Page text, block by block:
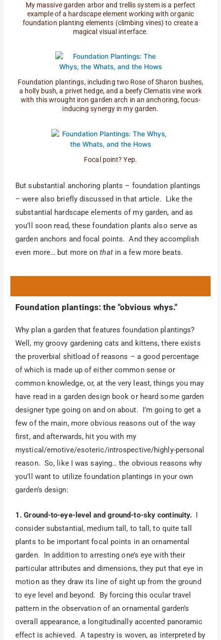
My massive garden arbor and trellis system is a perfect
example of a hardscape element working with organic
foundation planting elements (climbing vines) to create a
magical visual interface.
Foundation plantings, including two Rose of Sharon bushes,
a holly bush, a privet hedge, and a beefy Clematis vine work
with this wrought iron garden arch in an anchoring, focus-
inducing synergy in my garden.
Focal point? Yep.
But substantial anchoring plants – foundation plantings
– were also briefly discussed in that article. Like the
substantial hardscape elements of my garden, and as
you’ll soon read, these foundation plants also serve as
garden anchors and focal points. And they accomplish
even more… but more onthatin a few more beats.
Foundation plantings: the "obvious whys."
Why plan a garden that features foundation plantings?
Well, my groovy gardening cats and kittens, there exists
the proverbial shitload of reasons – a good percentage
of which is made up of either common sense or
common knowledge, or, at the very least, things you may
have read in a garden design book or heard some garden
designer type going on and on about. I’m going to get a
few of the main, more obvious reasons out of the way
first, and afterwards, hit you with my
mystical/emotive/esoteric/introspective/highly-personal
reason. So, like I was saying… the obvious reasons why
you’ll want to utilize foundation plantings in your own
garden’s design:
1. Ground-to-eye-level and ground-to-sky continuity. I
consider substantial, medium tall, to tall, to quite tall
plants to be important focal points in an ornamental
garden. In addition to arresting one’s eye with their
particular attributes and dimensions, they put that eye in
motion as they draw its line of sight up from the ground
to eye level and beyond. By forcing this ocular travel
pattern in the observation of an ornamental garden’s
overall appearance, a longitudinally accented panoramic
effect is achieved. A tapestry is woven, as interpreted by